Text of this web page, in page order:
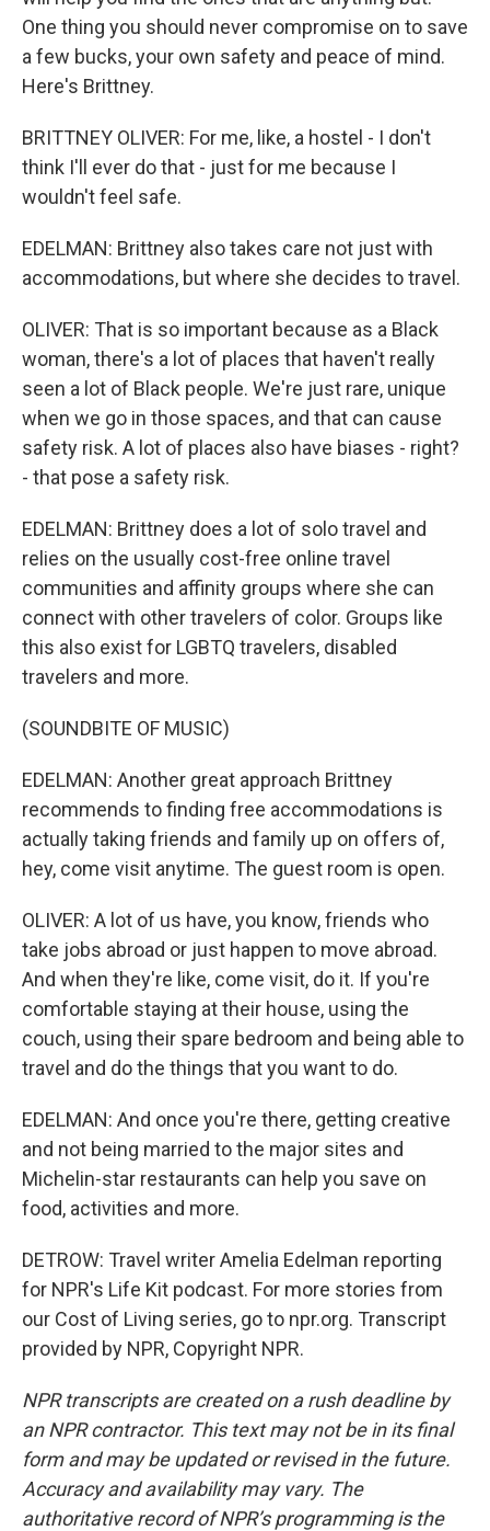
One thing you should never compromise on to save
a few bucks, your own safety and peace of mind.
Here's Brittney.
BRITTNEY OLIVER: For me, like, a hostel - I don't
think I'll ever do that - just for me because I
wouldn't feel safe.
EDELMAN: Brittney also takes care not just with
accommodations, but where she decides to travel.
OLIVER: That is so important because as a Black
woman, there's a lot of places that haven't really
seen a lot of Black people. We're just rare, unique
when we go in those spaces, and that can cause
safety risk. A lot of places also have biases - right?
- that pose a safety risk.
EDELMAN: Brittney does a lot of solo travel and
relies on the usually cost-free online travel
communities and affinity groups where she can
connect with other travelers of color. Groups like
this also exist for LGBTQ travelers, disabled
travelers and more.
(SOUNDBITE OF MUSIC)
EDELMAN: Another great approach Brittney
recommends to finding free accommodations is
actually taking friends and family up on offers of,
hey, come visit anytime. The guest room is open.
OLIVER: A lot of us have, you know, friends who
take jobs abroad or just happen to move abroad.
And when they're like, come visit, do it. If you're
comfortable staying at their house, using the
couch, using their spare bedroom and being able to
travel and do the things that you want to do.
EDELMAN: And once you're there, getting creative
and not being married to the major sites and
Michelin-star restaurants can help you save on
food, activities and more.
DETROW: Travel writer Amelia Edelman reporting
for NPR's Life Kit podcast. For more stories from
our Cost of Living series, go to npr.org. Transcript
provided by NPR, Copyright NPR.
NPR transcripts are created on a rush deadline by
an NPR contractor. This text may not be in its final
form and may be updated or revised in the future.
Accuracy and availability may vary. The
authoritative record of NPR’s programming is the